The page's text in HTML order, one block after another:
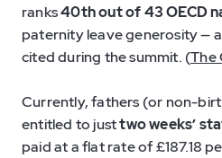
ranks40th out of 43 OECD
paternity leave generosity —
cited during the summit. (The
Currently, fathers (or non-
entitled to justtwo weeks’
paid at a flat rate of £187.18